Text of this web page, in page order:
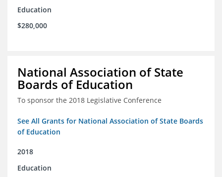
Education
$280,000
National Association of State
Boards of Education
To sponsor the 2018 Legislative Conference
See All Grants for National Association of State Boards
of Education
2018
Education